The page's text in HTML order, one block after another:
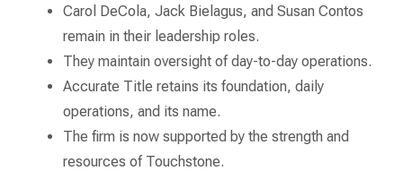
Carol DeCola, Jack Bielagus, and Susan Contos
remain in their leadership roles.
They maintain oversight of day-to-day operations.
Accurate Title retains its foundation, daily
operations, and its name.
The firm is now supported by the strength and
resources of Touchstone.